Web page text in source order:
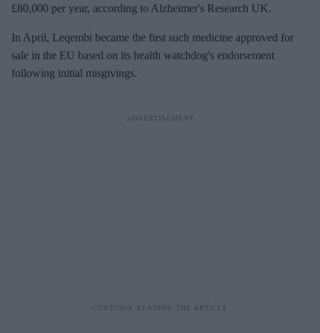
£80,000 per year, according to Alzheimer's Research UK.
In April, Leqembi became the first such medicine approved for
sale in the EU based on its health watchdog's endorsement
following initial misgivings.